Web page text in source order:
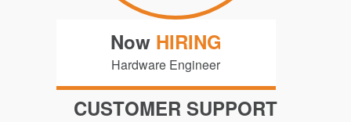
Now HIRING
Hardware Engineer
CUSTOMER SUPPORT